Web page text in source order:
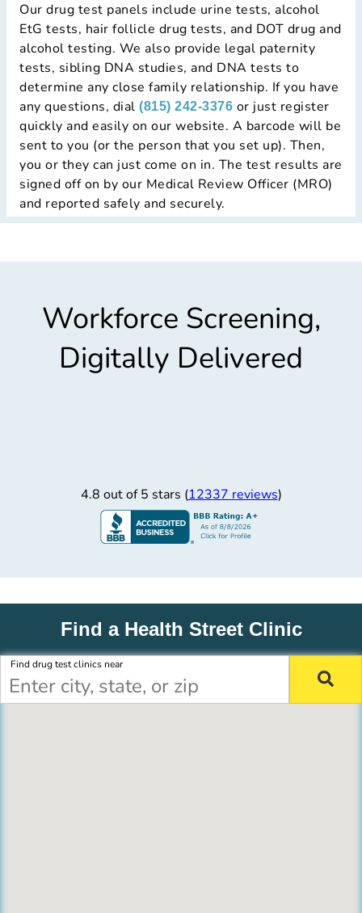
Our drug test panels include urine tests, alcohol
EtG tests, hair follicle drug tests, and DOT drug and
alcohol testing. We also provide legal paternity
tests, sibling DNA studies, and DNA tests to
determine any close family relationship. If you have
any questions, dial (815) 242-3376 or just register
quickly and easily on our website. A barcode will be
sent to you (or the person that you set up). Then,
you or they can just come on in. The test results are
signed off on by our Medical Review Officer (MRO)
and reported safely and securely.
Workforce Screening,
Digitally Delivered
4.8 out of 5 stars (12337 reviews)
Find a Health Street Clinic
Find drug test clinics near